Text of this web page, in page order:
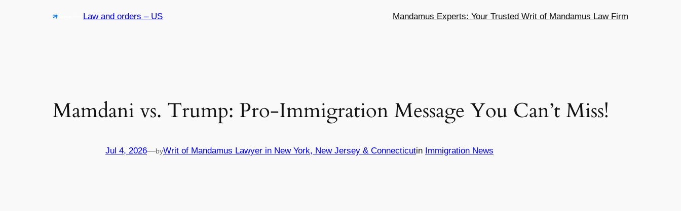
Law and orders – US Mandamus Experts: Your Trusted Writ of Mandamus Law Firm
Mamdani vs. Trump: Pro-Immigration Message You Can’t Miss!
Jul 4, 2026—byWrit of Mandamus Lawyer in New York, New Jersey & Connecticutin Immigration News